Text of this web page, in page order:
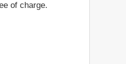
of charge.